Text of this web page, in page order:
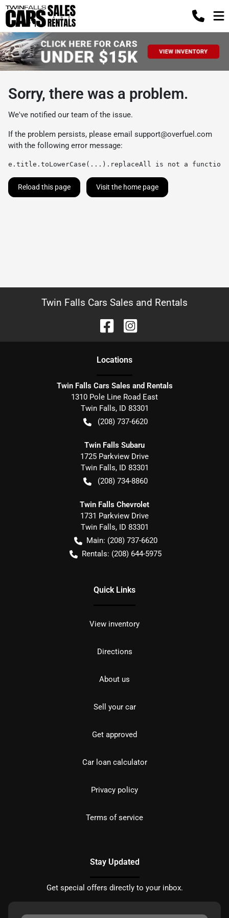
Sorry, there was a problem.
We've notified our team of the issue.
If the problem persists, please email support@overfuel.com
with the following error message:
e.title.toLowerCase(...).replaceAll is not a function
Reload this page Visit the home page
Twin Falls Cars Sales and Rentals
Locations
Twin Falls Cars Sales and Rentals
1310 Pole Line Road East
Twin Falls, ID 83301
(208) 737-6620
Twin Falls Subaru
1725 Parkview Drive
Twin Falls, ID 83301
(208) 734-8860
Twin Falls Chevrolet
1731 Parkview Drive
Twin Falls, ID 83301
Main: (208) 737-6620
Rentals: (208) 644-5975
Quick Links
View inventory
Directions
About us
Sell your car
Get approved
Car loan calculator
Privacy policy
Terms of service
Stay Updated
Get special offers directly to your inbox.